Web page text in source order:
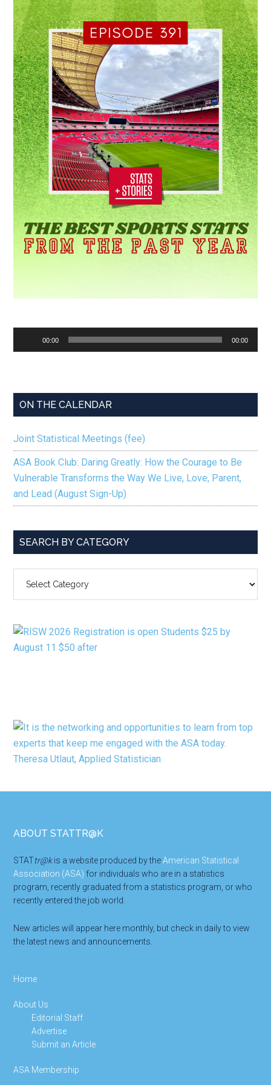
Player
00:00 00:00
ON THE CALENDAR
Joint Statistical Meetings (fee)
ASA Book Club: Daring Greatly: How the Courage to Be
Vulnerable Transforms the Way We Live, Love, Parent,
and Lead (August Sign-Up)
SEARCH BY CATEGORY
Footer
ABOUT STATTR@K
STATtr@kis a website produced by theAmerican Statistical
Association (ASA) for individuals who are in a statistics
program, recently graduated from a statistics program, or who
recently entered the job world.
New articles will appear here monthly, but check in daily to view
the latest news and announcements.
Home
About Us
Editorial Staff
Advertise
Submit an Article
ASA Membership